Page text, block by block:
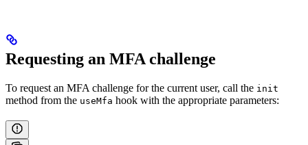
Requesting an MFA challenge
To request an MFA challenge for the current user, call the init
method from the useMfa hook with the appropriate parameters: